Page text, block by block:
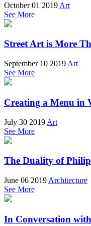
October 01 2019 Art
See More
Street Art is More
September 10 2019 Art
See More
Creating a Menu in
July 30 2019 Art
See More
The Duality of
June 06 2019 Architecture
See More
In Conversation